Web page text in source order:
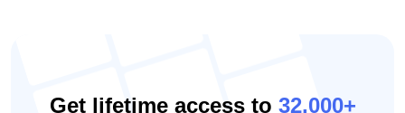
Get lifetime access to 32,000+